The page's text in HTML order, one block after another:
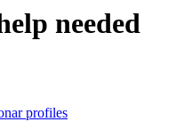
needed
profiles